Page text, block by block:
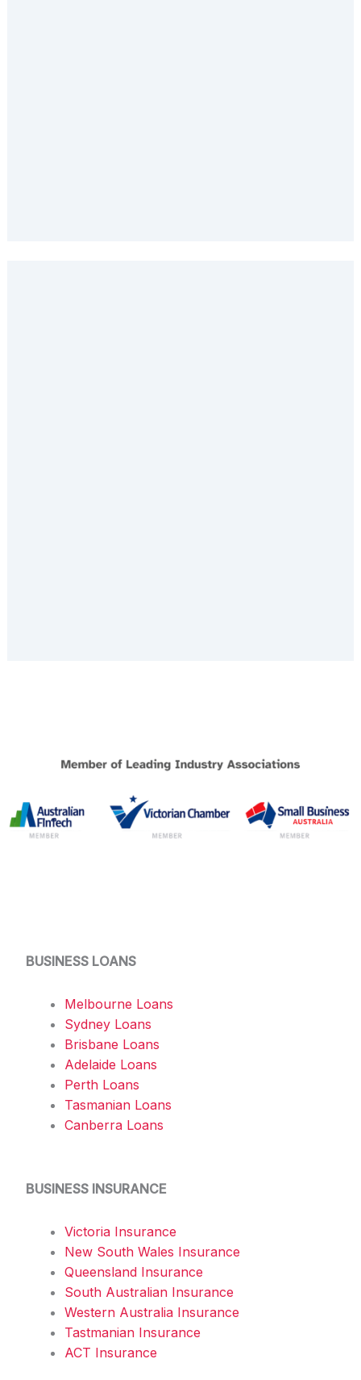
BUSINESS LOANS
Melbourne Loans
Sydney Loans
Brisbane Loans
Adelaide Loans
Perth Loans
Tasmanian Loans
Canberra Loans
BUSINESS INSURANCE
Victoria Insurance
New South Wales Insurance
Queensland Insurance
South Australian Insurance
Western Australia Insurance
Tastmanian Insurance
ACT Insurance